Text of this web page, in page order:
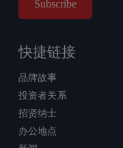
快捷链接
品牌故事
投资者关系
招贤纳士
办公地点